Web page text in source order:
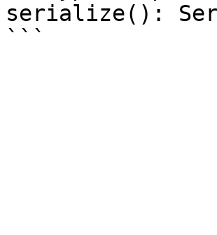
serialize():